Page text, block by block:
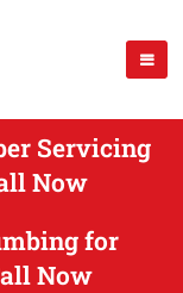
Servicing
Now
for
Now